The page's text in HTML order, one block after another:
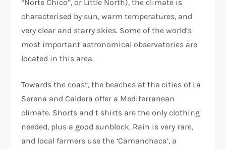
“Norte Chico”, or Little North), the climate is
characterised by sun, warm temperatures, and
very clear and starry skies. Some of the world’s
most important astronomical observatories are
located in this area.
Towards the coast, the beaches at the cities of La
Serena and Caldera offer a Mediterranean
climate. Shorts and t shirts are the only clothing
needed, plus a good sunblock. Rain is very rare,
and local farmers use the ‘Camanchaca’, a